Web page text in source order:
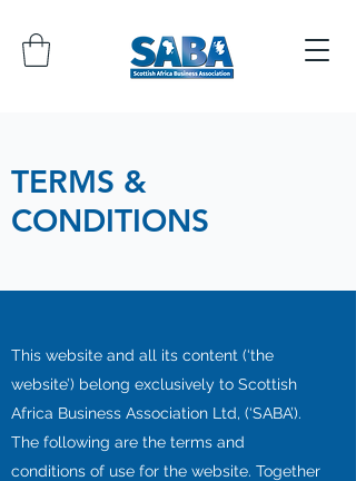
TERMS &
CONDITIONS
This website and all its content (‘the
website’) belong exclusively to Scottish
Africa Business Association Ltd, (‘SABA’).
The following are the terms and
conditions of use for the website. Together